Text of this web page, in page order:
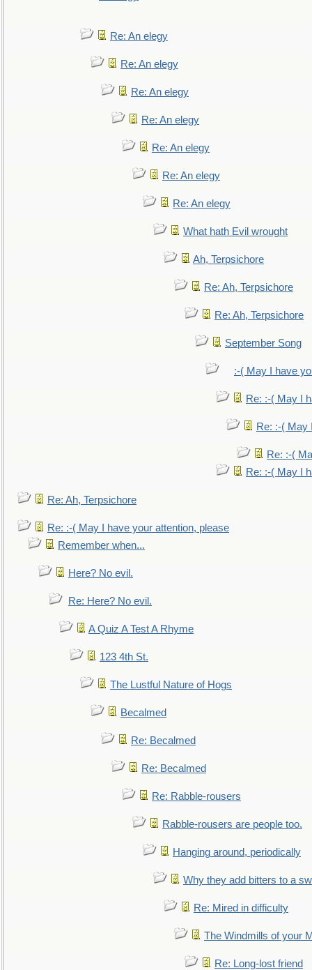
Re: An elegy
Re: An elegy
Re: An elegy
Re: An elegy
Re: An elegy
Re: An elegy
Re: An elegy
What hath Evil wrought
Ah, Terpsichore
Re: Ah, Terpsichore
Re: Ah, Terpsichore
September Song
:-( May I have
Re: :-( May I
Re: :-( May
Re: :-(
Re: :-( May I
Re: Ah, Terpsichore
Re: :-( May I have your attention, please
Remember when...
Here? No evil.
Re: Here? No evil.
A Quiz A Test A Rhyme
123 4th St.
The Lustful Nature of Hogs
Becalmed
Re: Becalmed
Re: Becalmed
Re: Rabble-rousers
Rabble-rousers are people too.
Hanging around, periodically
Why they add bitters to a
Re: Mired in difficulty
The Windmills of your
Re: Long-lost friend